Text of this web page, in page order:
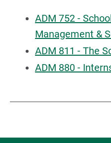
ADM 752 -
Management &
ADM 811 - The
ADM 880 -